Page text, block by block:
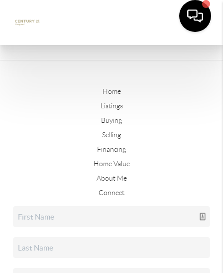
Home
Listings
Buying
Selling
Financing
Home Value
About Me
Connect